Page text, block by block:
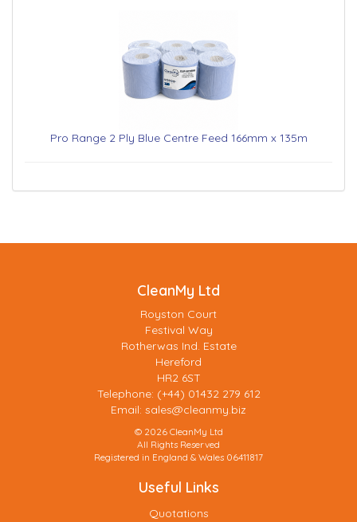
Pro Range 2 Ply Blue Centre Feed 166mm x 135m
CleanMy Ltd
Royston Court
Festival Way
Rotherwas Ind. Estate
Hereford
HR2 6ST
Telephone: (+44) 01432 279 612
Email: sales@cleanmy.biz
© 2026 CleanMy Ltd
All Rights Reserved
Registered in England & Wales 06411817
Useful Links
Quotations